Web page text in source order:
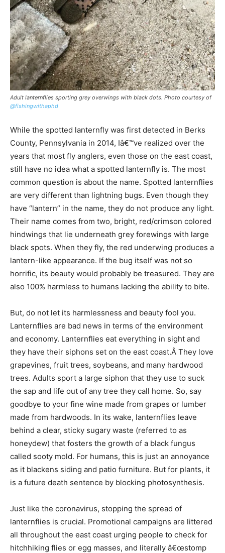
Adult lanternflies sporting grey overwings with black dots. Photo courtesy of
@fishingwithaphd
While the spotted lanternfly was first detected in Berks
County, Pennsylvania in 2014, Iâ€™ve realized over the
years that most fly anglers, even those on the east coast,
still have no idea what a spotted lanternfly is. The most
common question is about the name. Spotted lanternflies
are very different than lightning bugs. Even though they
have “lantern” in the name, they do not produce any light.
Their name comes from two, bright, red/crimson colored
hindwings that lie underneath grey forewings with large
black spots. When they fly, the red underwing produces a
lantern-like appearance. If the bug itself was not so
horrific, its beauty would probably be treasured. They are
also 100% harmless to humans lacking the ability to bite.
But, do not let its harmlessness and beauty fool you.
Lanternflies are bad news in terms of the environment
and economy. Lanternflies eat everything in sight and
they have their siphons set on the east coast.Â They love
grapevines, fruit trees, soybeans, and many hardwood
trees. Adults sport a large siphon that they use to suck
the sap and life out of any tree they call home. So, say
goodbye to your fine wine made from grapes or lumber
made from hardwoods. In its wake, lanternflies leave
behind a clear, sticky sugary waste (referred to as
honeydew) that fosters the growth of a black fungus
called sooty mold. For humans, this is just an annoyance
as it blackens siding and patio furniture. But for plants, it
is a future death sentence by blocking photosynthesis.
Just like the coronavirus, stopping the spread of
lanternflies is crucial. Promotional campaigns are littered
all throughout the east coast urging people to check for
hitchhiking flies or egg masses, and literally â€œstomp